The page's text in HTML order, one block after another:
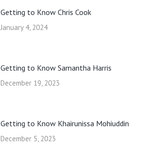
Getting to Know Chris Cook
January 4, 2024
Getting to Know Samantha Harris
December 19, 2023
Getting to Know Khairunissa Mohiuddin
December 5, 2023